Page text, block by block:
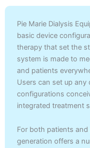
Pie Marie Dialysis
basic device
therapy that set the
system is made to
and patients
Users can set up
configurations
integrated treatment
For both patients
generation offers a